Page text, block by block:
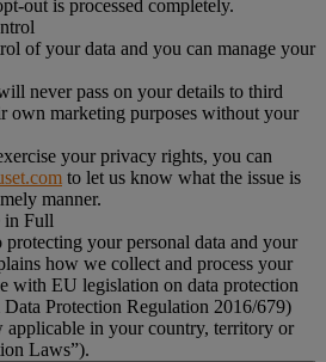
out is processed completely.
of your data and you can manage your
never pass on your details to third
own marketing purposes without your
your privacy rights, you can
to let us know what the issue is
manner.
in Full
your personal data and your
how we collect and process your
with EU legislation on data protection
Protection Regulation 2016/679)
applicable in your country, territory or
Laws”).